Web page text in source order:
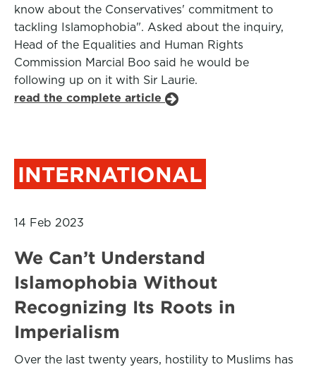
know about the Conservatives' commitment to
tackling Islamophobia". Asked about the inquiry,
Head of the Equalities and Human Rights
Commission Marcial Boo said he would be
following up on it with Sir Laurie.
read the complete article
INTERNATIONAL
14 Feb 2023
We Can’t Understand
Islamophobia Without
Recognizing Its Roots in
Imperialism
Over the last twenty years, hostility to Muslims has